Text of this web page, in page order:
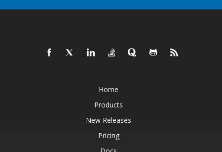
Home
Products
New Releases
Pricing